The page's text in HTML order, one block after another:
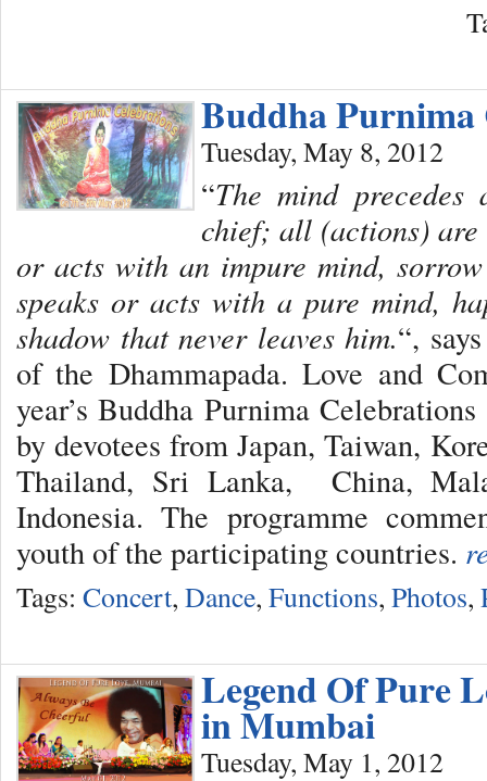
Buddha Purnima
Tuesday, May 8, 2012
“The mind
chief; all (actions) are
or acts with an impure mind,
speaks or acts with a pure mind,
shadow that never leaves him.“,
of the Dhammapada. Love and
year’s Buddha Purnima
by devotees from Japan, Taiwan,
Thailand, Sri Lanka, China,
Indonesia. The programme
youth of the participating countries.
Tags: Concert, Dance, Functions, Photos,
Legend Of Pure
in Mumbai
Tuesday, May 1, 2012